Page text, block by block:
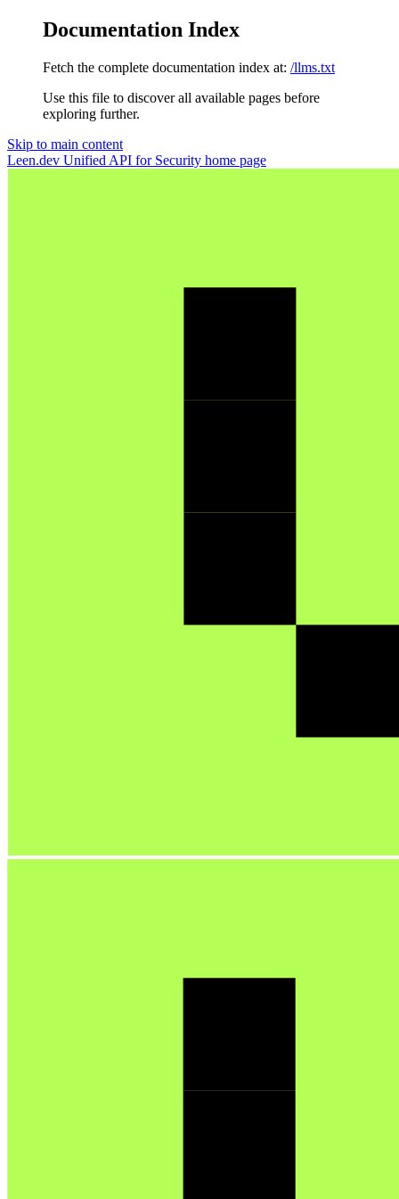
Documentation Index
Fetch the complete documentation index at: /llms.txt
Use this file to discover all available pages before
exploring further.
Skip to main content
Leen.dev Unified API for Security home page